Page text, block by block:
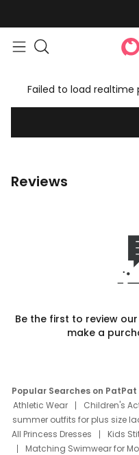
Failed to load realtime
Reviews
Be the first to review
make a
Popular Searches on PatPat
Athletic Wear
Children's
summer outfits for plus size
All Princess Dresses
Kids
Matching Swimwear for